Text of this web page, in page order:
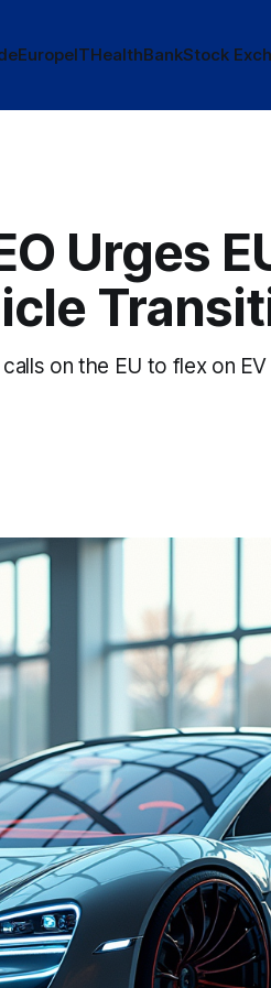
EuropeITHealthBankStock
Urges
on the EU to flex on